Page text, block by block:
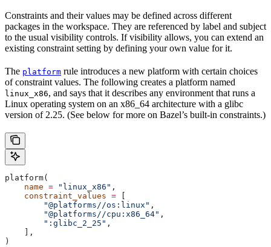
Constraints and their values may be defined across different
packages in the workspace. They are referenced by label and subject
to the usual visibility controls. If visibility allows, you can extend an
existing constraint setting by defining your own value for it.
The platform rule introduces a new platform with certain choices
of constraint values. The following creates a platform named
linux_x86, and says that it describes any environment that runs a
Linux operating system on an x86_64 architecture with a glibc
version of 2.25. (See below for more on Bazel’s built-in constraints.)
platform(
    name
= "linux_x86" ,
    constraint_values
=
        "@platforms//os:linux"
,
        "@platforms//cpu:x86_64"
,
        ":glibc_2_25"
,
    ],
)